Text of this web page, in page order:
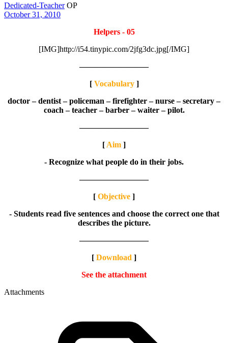
Dedicated-Teacher OP
October 31, 2010
Helpers - 05
[IMG]http://i54.tinypic.com/2jfg3dc.jpg[/IMG]
————————–
[ Vocabulary]
doctor – dentist – policeman – firefighter – nurse – secretary –
coach – teacher – barber – waiter – pilot.
————————–
[ Aim ]
- Recognize what people do in their jobs.
————————–
[ Objective ]
- Students read five sentences and choose the correct one that
describes the picture.
————————–
[ Download ]
See the attachment
Attachments